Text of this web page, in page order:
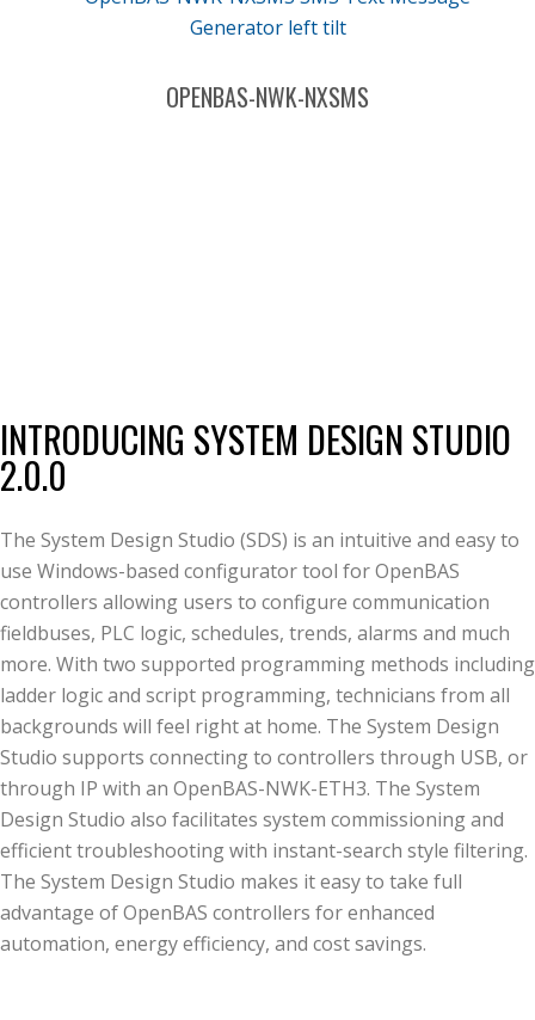
OPENBAS-NWK-NXSMS
INTRODUCING SYSTEM DESIGN STUDIO
2.0.0
The System Design Studio (SDS) is an intuitive and easy to
use Windows-based configurator tool for OpenBAS
controllers allowing users to configure communication
fieldbuses, PLC logic, schedules, trends, alarms and much
more. With two supported programming methods including
ladder logic and script programming, technicians from all
backgrounds will feel right at home. The System Design
Studio supports connecting to controllers through USB, or
through IP with an OpenBAS-NWK-ETH3. The System
Design Studio also facilitates system commissioning and
efficient troubleshooting with instant-search style filtering.
The System Design Studio makes it easy to take full
advantage of OpenBAS controllers for enhanced
automation, energy efficiency, and cost savings.